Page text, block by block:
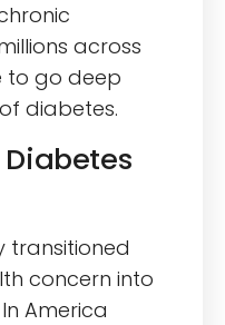
across
to go deep
diabetes.
transitioned
concern into
America